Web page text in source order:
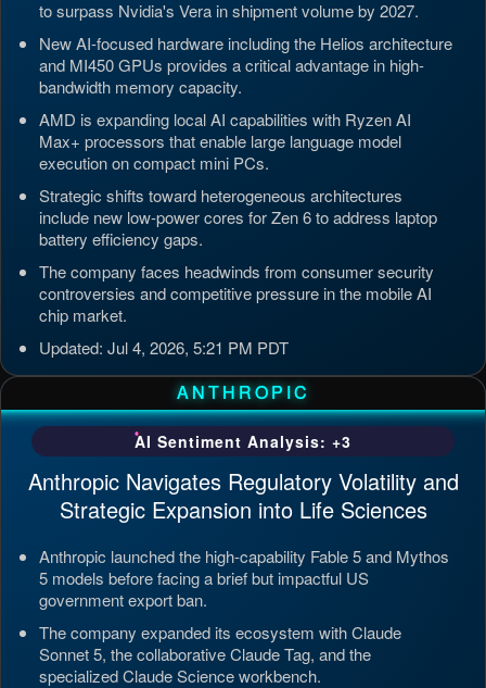
to surpass Nvidia's Vera in shipment volume by 2027.
New AI-focused hardware including the Helios architecture
and MI450 GPUs provides a critical advantage in high-
bandwidth memory capacity.
AMD is expanding local AI capabilities with Ryzen AI
Max+ processors that enable large language model
execution on compact mini PCs.
Strategic shifts toward heterogeneous architectures
include new low-power cores for Zen 6 to address laptop
battery efficiency gaps.
The company faces headwinds from consumer security
controversies and competitive pressure in the mobile AI
chip market.
Updated: Jul 4, 2026, 5:21 PM PDT
ANTHROPIC
AI Sentiment Analysis: +3
Anthropic Navigates Regulatory Volatility and
Strategic Expansion into Life Sciences
Anthropic launched the high-capability Fable 5 and Mythos
5 models before facing a brief but impactful US
government export ban.
The company expanded its ecosystem with Claude
Sonnet 5, the collaborative Claude Tag, and the
specialized Claude Science workbench.